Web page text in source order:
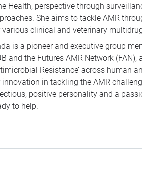
Health; perspective through
She aims to tackle AMR
various clinical and veterinary
is a pioneer and executive group
and the Futures AMR Network
Resistance’ across human
innovation in tackling the AMR
positive personality and a
to help.